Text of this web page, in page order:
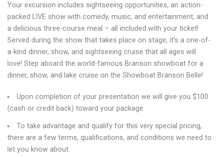
Your excursion includes sightseeing opportunities, an action-
packed LIVE show with comedy, music, and entertainment, and
a delicious three-course meal – all included with your ticket!
Served during the show that takes place on stage, it’s a one-of-
a-kind dinner, show, and sightseeing cruise that all ages will
love! Step aboard the world-famous Branson showboat for a
dinner, show, and lake cruise on the Showboat Branson Belle!
Upon completion of your presentation we will give you $100
(cash or credit back) toward your package.
To take advantage and qualify for this very special pricing,
there are a few terms, qualifications, and conditions we need to
let you know about.